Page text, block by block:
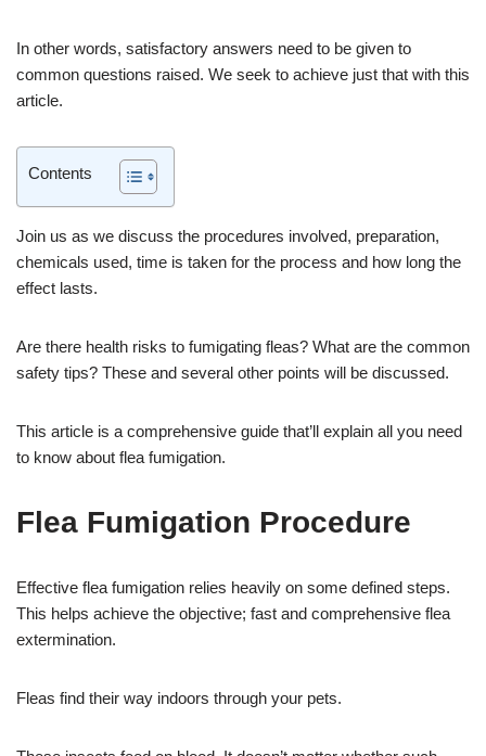
In other words, satisfactory answers need to be given to
common questions raised. We seek to achieve just that with this
article.
Contents
Join us as we discuss the procedures involved, preparation,
chemicals used, time is taken for the process and how long the
effect lasts.
Are there health risks to fumigating fleas? What are the common
safety tips? These and several other points will be discussed.
This article is a comprehensive guide that’ll explain all you need
to know about flea fumigation.
Flea Fumigation Procedure
Effective flea fumigation relies heavily on some defined steps.
This helps achieve the objective; fast and comprehensive flea
extermination.
Fleas find their way indoors through your pets.